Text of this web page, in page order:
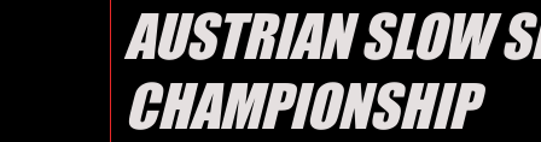
AUSTRIAN SLOW
CHAMPIONSHIP